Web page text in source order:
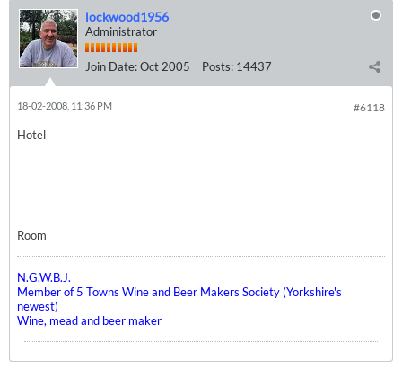
lockwood1956
Administrator
Join Date:Oct 2005 Posts: 14437
#6118
18-02-2008, 11:36 PM
Hotel
Room
N.G.W.B.J.
Member of 5 Towns Wine and Beer Makers Society (Yorkshire's
newest)
Wine, mead and beer maker